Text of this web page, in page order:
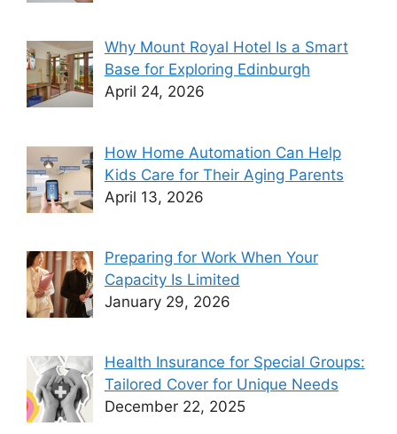
Why Mount Royal Hotel Is a Smart
Base for Exploring Edinburgh
April 24, 2026
How Home Automation Can Help
Kids Care for Their Aging Parents
April 13, 2026
Preparing for Work When Your
Capacity Is Limited
January 29, 2026
Health Insurance for Special Groups:
Tailored Cover for Unique Needs
December 22, 2025